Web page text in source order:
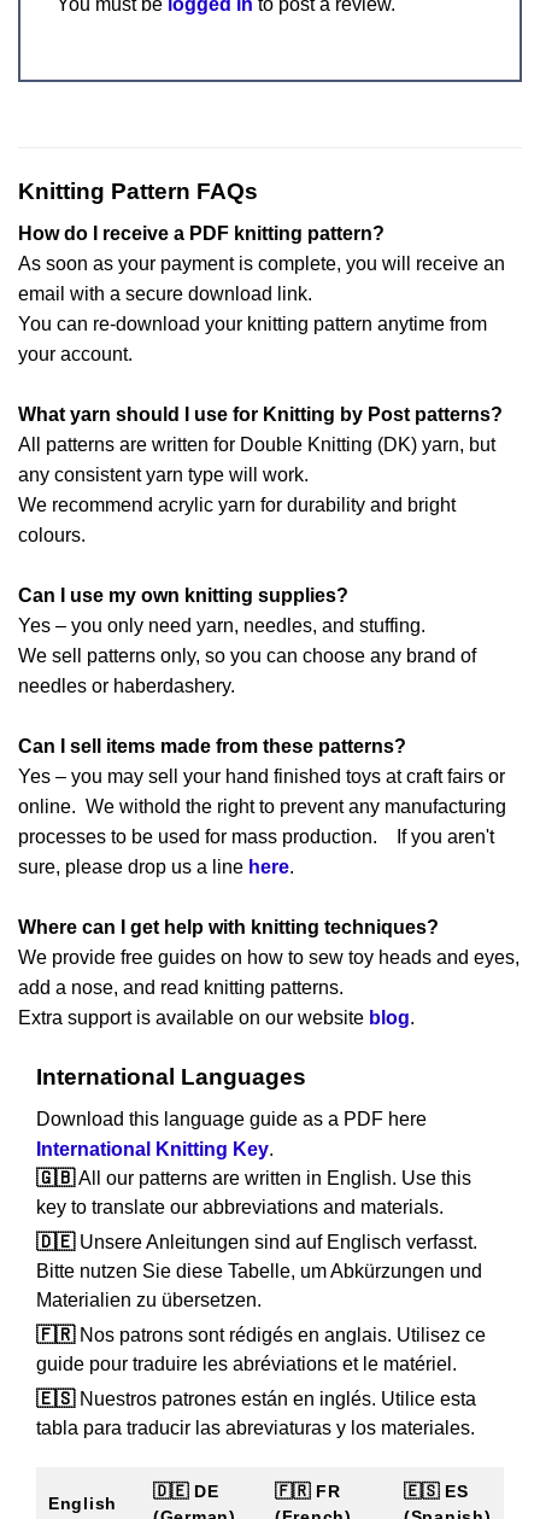
Knitting Pattern FAQs
How do I receive a PDF knitting pattern?
As soon as your payment is complete, you will receive an
email with a secure download link.
You can re-download your knitting pattern anytime from
your account.
What yarn should I use for Knitting by Post patterns?
All patterns are written for Double Knitting (DK) yarn, but
any consistent yarn type will work.
We recommend acrylic yarn for durability and bright
colours.
Can I use my own knitting supplies?
Yes – you only need yarn, needles, and stuffing.
We sell patterns only, so you can choose any brand of
needles or haberdashery.
Can I sell items made from these patterns?
Yes – you may sell your hand finished toys at craft fairs or
online. We withold the right to prevent any manufacturing
processes to be used for mass production. If you aren't
sure, please drop us a line here.
Where can I get help with knitting techniques?
We provide free guides on how to sew toy heads and eyes,
add a nose, and read knitting patterns.
Extra support is available on our website blog.
International Languages
Download this language guide as a PDF here
International Knitting Key.
🇬🇧All our patterns are written in English. Use this
key to translate our abbreviations and materials.
🇩🇪Unsere Anleitungen sind auf Englisch verfasst.
Bitte nutzen Sie diese Tabelle, um Abkürzungen und
Materialien zu übersetzen.
🇫🇷Nos patrons sont rédigés en anglais. Utilisez ce
guide pour traduire les abréviations et le matériel.
🇪🇸Nuestros patrones están en inglés. Utilice esta
tabla para traducir las abreviaturas y los materiales.
English
🇩🇪 DE
🇫🇷 FR
🇪🇸 ES